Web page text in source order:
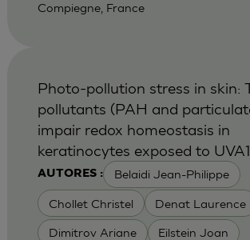
Compiegne, France
AUTORES : Belaidi Jean-Philippe
Chollet Christel Denat Laurence
Dimitrov Ariane Eilstein Joan
Photo-pollution stress in skin:
pollutants (PAH and
impair redox homeostasis in
keratinocytes exposed to UVA1